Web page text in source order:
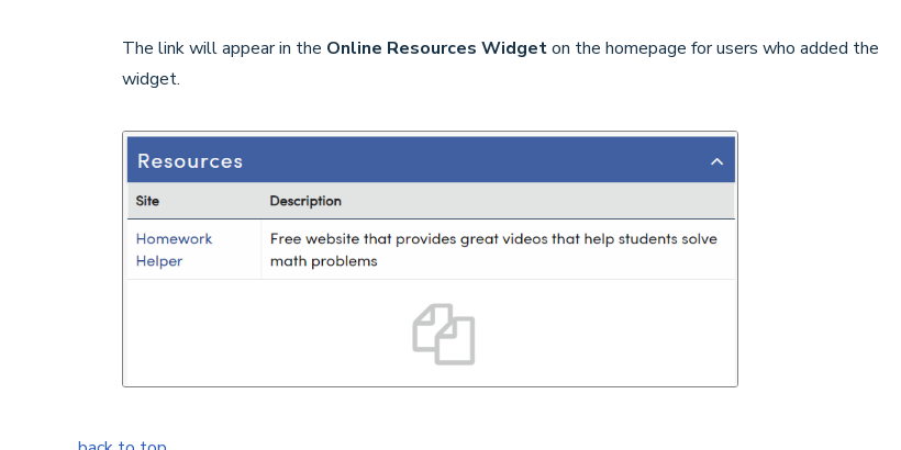
The link will appear in the Online Resources Widgeton the homepage for users who added the
widget.